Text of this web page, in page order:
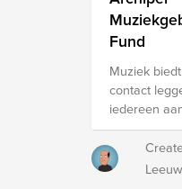
教材費用 •
導與學習支
意都在幫助
業，走向更
來。 Support Education for Youth
Without
teenagers,
to dream
divisions for
Feel free to
program here.
https://
Thank you
Fund
Muziek
contact
iedereen
manier.
groots jong